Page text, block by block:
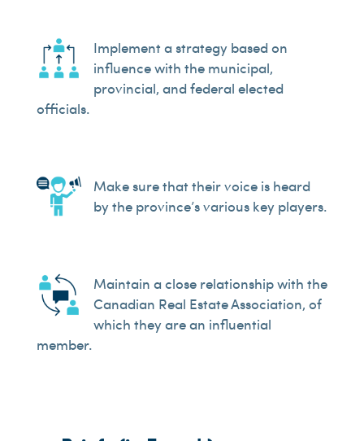
Implement a strategy based on
influence with the municipal,
provincial, and federal elected
officials.
Make sure that their voice is heard
by the province’s various key players.
Maintain a close relationship with the
Canadian Real Estate Association, of
which they are an influential
member.